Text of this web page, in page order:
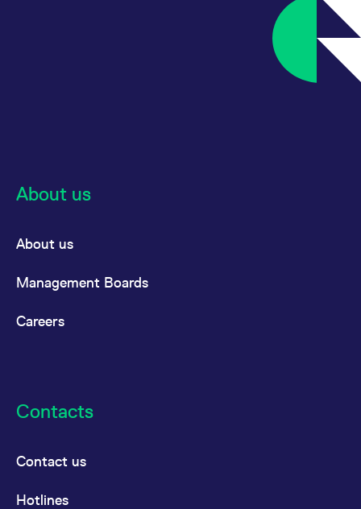
About us
About us
Management Boards
Careers
Contacts
Contact us
Hotlines